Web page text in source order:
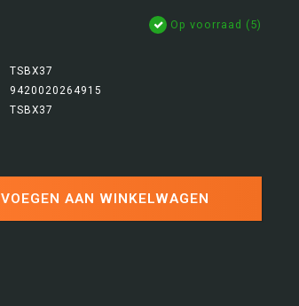
Op voorraad (5)
TSBX37
9420020264915
TSBX37
AAN WINKELWAGEN